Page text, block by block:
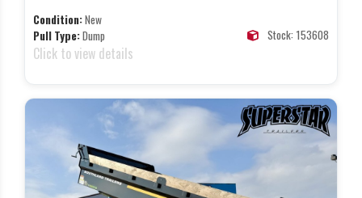
Condition:New
Pull Type:Dump Stock: 153608
Click to view details